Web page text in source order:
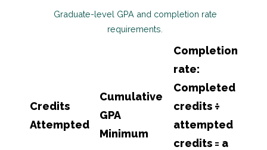
Graduate-level GPA and completion rate
requirements.
Credits
Attempted
Cumulative
GPA
Minimum
Completion
rate:
Completed
credits ÷
attempted
credits = a